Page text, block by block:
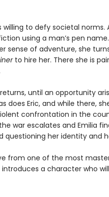
willing to defy societal norms.
using a man’s pen
sense of adventure, she
to hire her. There she is
until an opportunity
does Eric, and while there,
confrontation in the
war escalates and Emilia
her identity and
from one of the most
introduces a character who